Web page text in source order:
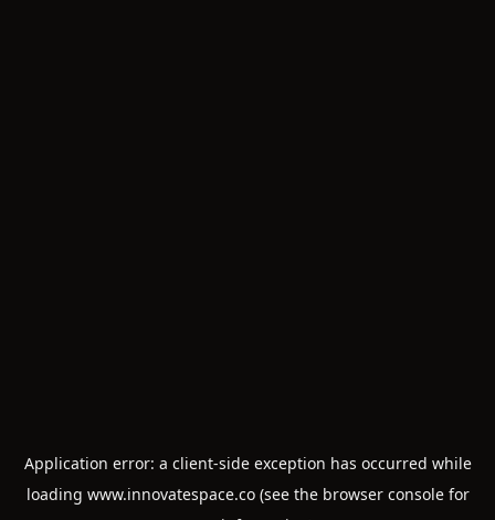
Application error: a client-side exception has occurred while
loading www.innovatespace.co(see the browser consolefor